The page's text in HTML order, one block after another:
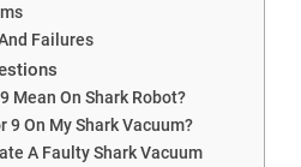
Failures
Mean On Shark Robot?
9 On My Shark Vacuum?
A Faulty Shark Vacuum